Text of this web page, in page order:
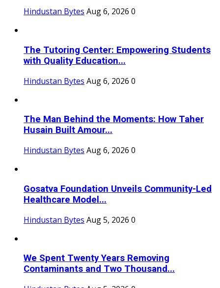
Hindustan Bytes Aug 6, 2026 0
The Tutoring Center: Empowering Students
with Quality Education...
Hindustan Bytes Aug 6, 2026 0
The Man Behind the Moments: How Taher
Husain Built Amour...
Hindustan Bytes Aug 6, 2026 0
Gosatva Foundation Unveils Community-Led
Healthcare Model...
Hindustan Bytes Aug 5, 2026 0
We Spent Twenty Years Removing
Contaminants and Two Thousand...